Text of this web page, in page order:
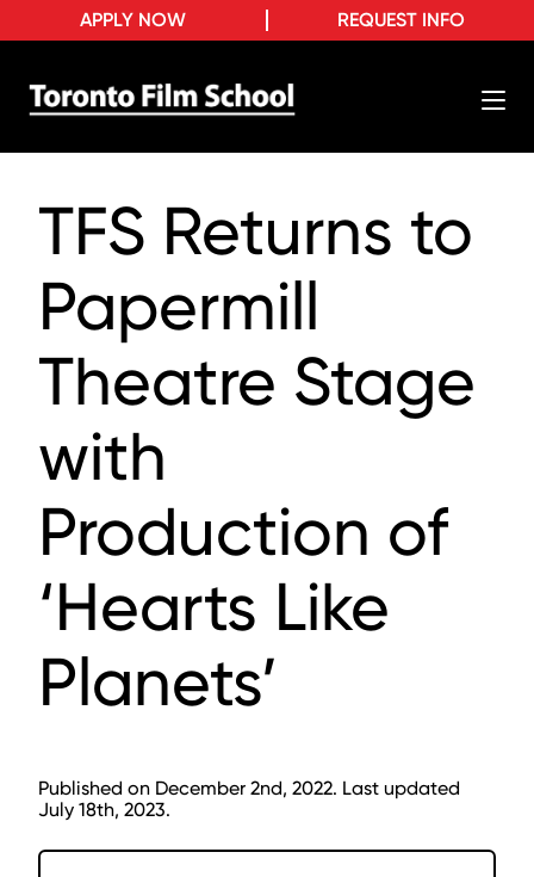
REQUEST INFO
APPLY NOW
TFS Returns to
Papermill
Theatre Stage
with
Production of
‘Hearts Like
Planets’
Published on December 2nd, 2022. Last updated
July 18th, 2023.